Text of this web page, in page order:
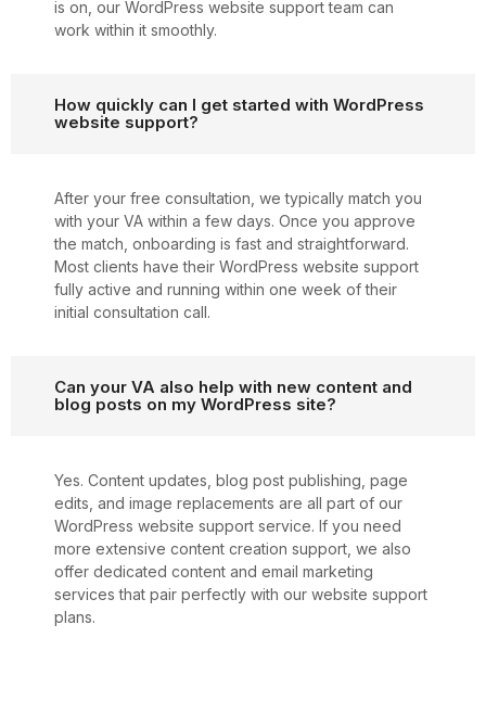
is on, our WordPress website support team can
work within it smoothly.
How quickly can I get started with WordPress
website support?
After your free consultation, we typically match you
with your VA within a few days. Once you approve
the match, onboarding is fast and straightforward.
Most clients have their WordPress website support
fully active and running within one week of their
initial consultation call.
Can your VA also help with new content and
blog posts on my WordPress site?
Yes. Content updates, blog post publishing, page
edits, and image replacements are all part of our
WordPress website support service. If you need
more extensive content creation support, we also
offer dedicated content and email marketing
services that pair perfectly with our website support
plans.